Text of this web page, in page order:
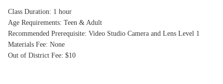
Class Duration: 1 hour
Age Requirements: Teen & Adult
Recommended Prerequisite: Video Studio Camera and Lens Level 1
Materials Fee: None
Out of District Fee: $10